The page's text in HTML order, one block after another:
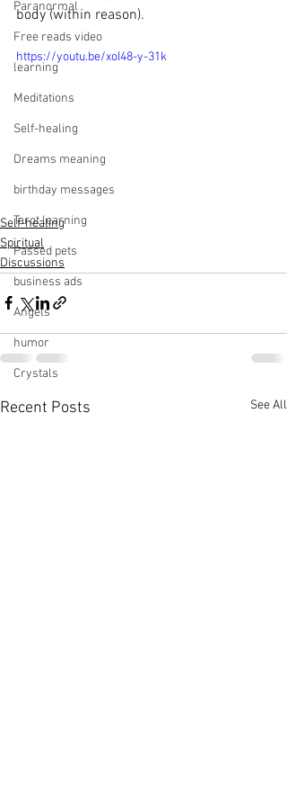
Paranormal
Free reads video
learning
Meditations
Self-healing
Dreams meaning
birthday messages
Tarot learning
Passed pets
business ads
Angels
humor
Crystals
body (within reason).
https://youtu.be/xoI48-y-31k
Self-healing
Spiritual
Discussions
Recent Posts See All